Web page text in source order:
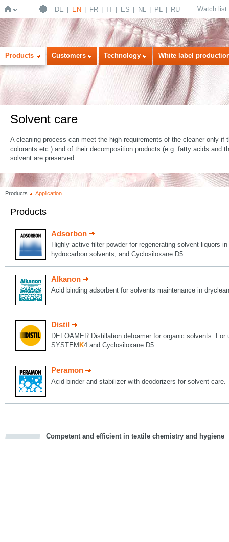
Home
DE EN FR IT ES NL PL RU Watch list
Products Customers Technology White label
Solvent care
A cleaning process can meet the high requirements of the cleaner only
colorants etc.) and of their decomposition products (e.g. fatty acids and
solvent are preserved.
Products Application
Products
Adsorbon
Highly active filter powder for regenerating solvent liquors
hydrocarbon solvents, and Cyclosiloxane D5.
Alkanon
Acid binding adsorbent for solvents maintenance in
Distil
DEFOAMER Distillation defoamer for organic solvents.
SYSTEM K4 and Cyclosiloxane D5.
Peramon
Acid-binder and stabilizer with deodorizers for solvent care.
Competent and efficient in textile chemistry and hygiene